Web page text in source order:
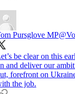
Pursglove MP
be clear on this
and deliver our
forefront on
the job.